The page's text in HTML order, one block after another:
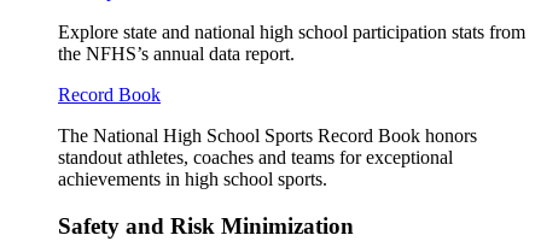
Explore state and national high school participation stats from
the NFHS’s annual data report.
Record Book
The National High School Sports Record Book honors
standout athletes, coaches and teams for exceptional
achievements in high school sports.
Safety and Risk Minimization